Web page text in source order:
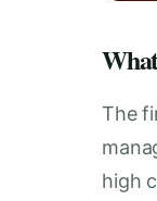
The
high